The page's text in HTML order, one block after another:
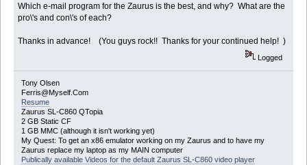
Which e-mail program for the Zaurus is the best, and why? What are the
pro\'s and con\'s of each?
Thanks in advance! (You guys rock!! Thanks for your continued help! )
Logged
Tony Olsen
Ferris@Myself.Com
Resume
Zaurus SL-C860 QTopia
2 GB Static CF
1 GB MMC (although it isn't working yet)
My Quest: To get an x86 emulator working on my Zaurus and to have my
Zaurus replace my laptop as my MAIN computer
Publically available Videos for the default Zaurus SL-C860 video player